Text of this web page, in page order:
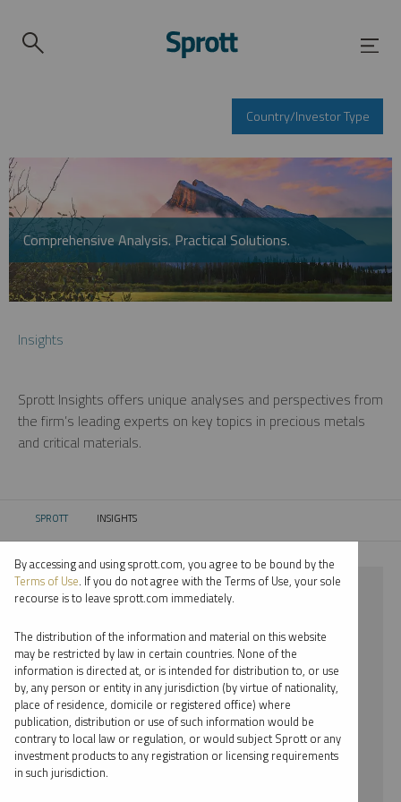
Country/Investor Type
Comprehensive Analysis. Practical Solutions.
Insights
Sprott Insights offers unique analyses and perspectives from
the firm’s leading experts on key topics in precious metals
and critical materials.
SPROTT CURRENT:
INSIGHTS
⨯ STEEL
⨯ JOHN HATHAWAY
By date
By topic
By type
By expert
By accessing and using sprott.com, you agree to be bound by the
Terms of Use. If you do not agree with the Terms of Use, your sole
recourse is to leave sprott.com immediately.
The distribution of the information and material on this website
may be restricted by law in certain countries. None of the
information is directed at, or is intended for distribution to, or use
by, any person or entity in any jurisdiction (by virtue of nationality,
place of residence, domicile or registered office) where
publication, distribution or use of such information would be
contrary to local law or regulation, or would subject Sprott or any
investment products to any registration or licensing requirements
in such jurisdiction.